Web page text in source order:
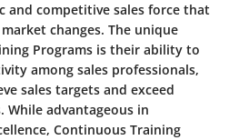
and competitive sales force that
changes. The unique
Programs is their ability to
among sales professionals,
sales targets and exceed
While advantageous in
Continuous Training